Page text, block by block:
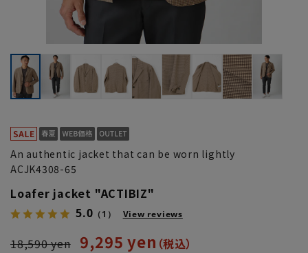
An authentic jacket that can be worn lightly
ACJK4308-65
Loafer jacket "ACTIBIZ"
5.0 （1） View reviews
18,590 yen 9,295 yen